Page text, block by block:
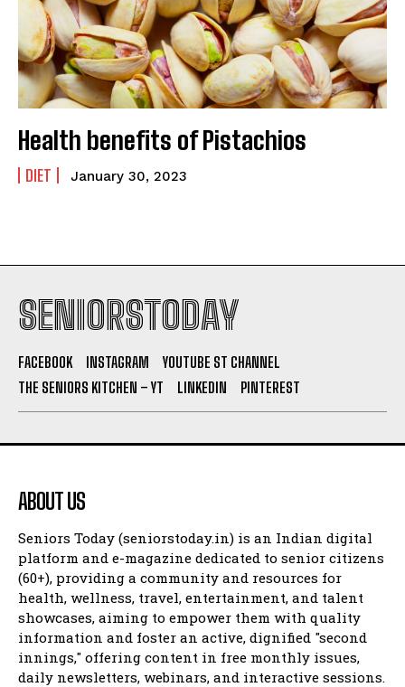
Health benefits of Pistachios
DIET January 30, 2023
SENIORSTODAY
FACEBOOK INSTAGRAM
YOUTUBE ST CHANNEL
THE SENIORS KITCHEN – YT
LINKEDIN PINTEREST
ABOUT US
Seniors Today (seniorstoday.in) is an Indian digital
platform and e-magazine dedicated to senior citizens
(60+), providing a community and resources for
health, wellness, travel, entertainment, and talent
showcases, aiming to empower them with quality
information and foster an active, dignified "second
innings," offering content in free monthly issues,
daily newsletters, webinars, and interactive sessions.